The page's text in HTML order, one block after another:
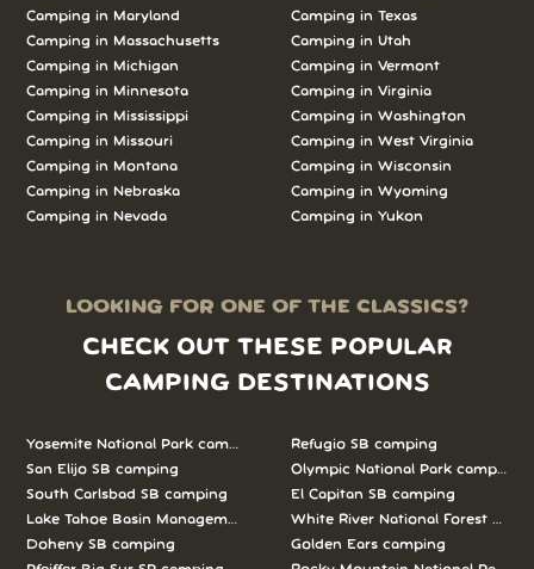
Camping in Maryland
Camping in Massachusetts
Camping in Michigan
Camping in Minnesota
Camping in Mississippi
Camping in Missouri
Camping in Montana
Camping in Nebraska
Camping in Nevada
Camping in Texas
Camping in Utah
Camping in Vermont
Camping in Virginia
Camping in Washington
Camping in West Virginia
Camping in Wisconsin
Camping in Wyoming
Camping in Yukon
LOOKING FOR ONE OF THE CLASSICS?
CHECK OUT THESE POPULAR
CAMPING DESTINATIONS
Yosemite National Park camping
San Elijo SB camping
South Carlsbad SB camping
Lake Tahoe Basin Management Unit camping
Doheny SB camping
Refugio SB camping
Olympic National Park camping
El Capitan SB camping
White River National Forest
Golden Ears camping